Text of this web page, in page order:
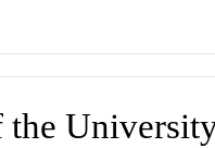
the